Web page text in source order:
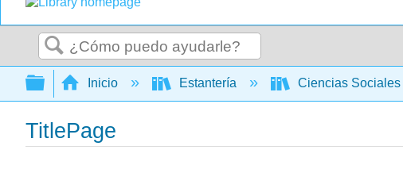
Buscar
Expandir/contraer jerarquía global
Inicio Estantería Ciencias Sociales
TitlePage